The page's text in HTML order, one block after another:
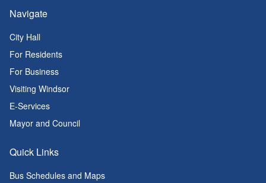
Navigate
City Hall
For Residents
For Business
Visiting Windsor
E-Services
Mayor and Council
Quick Links
Bus Schedules and Maps